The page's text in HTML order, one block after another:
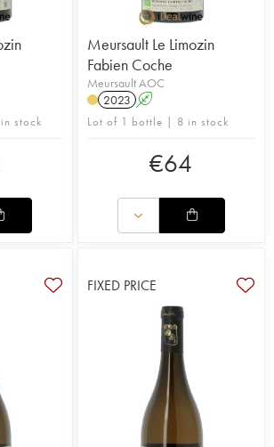
stock
Meursault Le Limozin
Fabien Coche
Meursault AOC
2023 A
Lot of 1 bottle | 8 in stock
€64
FIXED PRICE